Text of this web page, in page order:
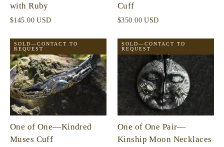
with Ruby
$145.00 USD
Cuff
$350.00 USD
SOLD—CONTACT TO
REQUEST
One of One—Kindred
Muses Cuff
SOLD—CONTACT TO
REQUEST
One of One Pair—
Kinship Moon Necklaces